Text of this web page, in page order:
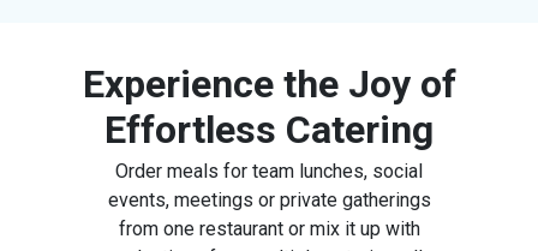
Experience the Joy of
Effortless Catering
Order meals for team lunches, social
events, meetings or private gatherings
from one restaurant or mix it up with